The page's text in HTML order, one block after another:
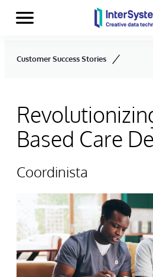
Skip to content
Menu
Customer Success Stories
Based Care
Coordinista